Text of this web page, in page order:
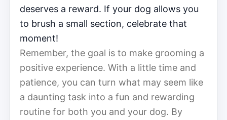
deserves a reward. If your dog allows you
to brush a small section, celebrate that
moment!
Remember, the goal is to make grooming a
positive experience. With a little time and
patience, you can turn what may seem like
a daunting task into a fun and rewarding
routine for both you and your dog. By